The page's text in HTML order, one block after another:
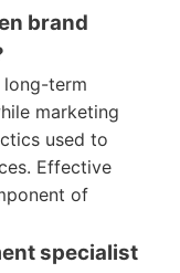
brand
long-term
marketing
used to
Effective
of
specialist